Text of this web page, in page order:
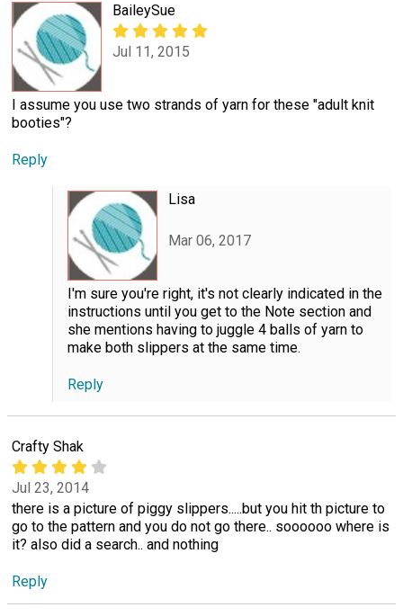
BaileySue
Jul 11, 2015
I assume you use two strands of yarn for these "adult knit
booties"?
Reply
Lisa
Mar 06, 2017
I'm sure you're right, it's not clearly indicated in the
instructions until you get to the Note section and
she mentions having to juggle 4 balls of yarn to
make both slippers at the same time.
Reply
Crafty Shak
Jul 23, 2014
there is a picture of piggy slippers.....but you hit th picture to
go to the pattern and you do not go there.. soooooo where is
it? also did a search.. and nothing
Reply